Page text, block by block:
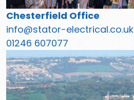
Chesterfield Office
info@stator-electrical.co.uk
01246 607077